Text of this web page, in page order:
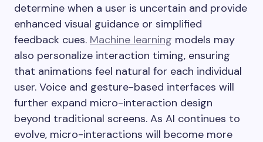
determine when a user is uncertain and provide
enhanced visual guidance or simplified
feedback cues. Machine learning models may
also personalize interaction timing, ensuring
that animations feel natural for each individual
user. Voice and gesture-based interfaces will
further expand micro-interaction design
beyond traditional screens. As AI continues to
evolve, micro-interactions will become more